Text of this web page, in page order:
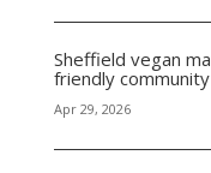
Sheffield vegan
friendly community
Apr 29, 2026